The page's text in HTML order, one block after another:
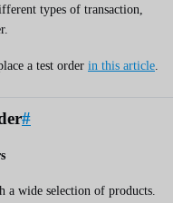
types of transaction,
a test order in this article
#
a wide selection of products.